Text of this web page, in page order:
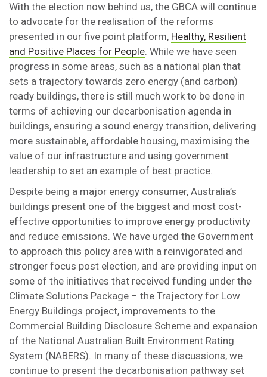
With the election now behind us, the GBCA will continue
to advocate for the realisation of the reforms
presented in our five point platform, Healthy, Resilient
and Positive Places for People. While we have seen
progress in some areas, such as a national plan that
sets a trajectory towards zero energy (and carbon)
ready buildings, there is still much work to be done in
terms of achieving our decarbonisation agenda in
buildings, ensuring a sound energy transition, delivering
more sustainable, affordable housing, maximising the
value of our infrastructure and using government
leadership to set an example of best practice.
Despite being a major energy consumer, Australia’s
buildings present one of the biggest and most cost-
effective opportunities to improve energy productivity
and reduce emissions. We have urged the Government
to approach this policy area with a reinvigorated and
stronger focus post election, and are providing input on
some of the initiatives that received funding under the
Climate Solutions Package – the Trajectory for Low
Energy Buildings project, improvements to the
Commercial Building Disclosure Scheme and expansion
of the National Australian Built Environment Rating
System (NABERS). In many of these discussions, we
continue to present the decarbonisation pathway set